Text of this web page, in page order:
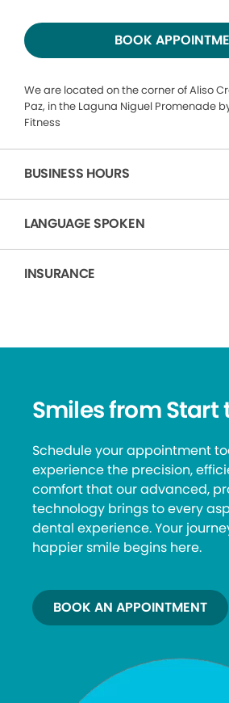
BOOK
We are located on the corner of Aliso
Paz, in the Laguna Niguel Promenade
Fitness
BUSINESS HOURS
LANGUAGE SPOKEN
INSURANCE
Smiles from Start
Schedule your appointment
experience the precision,
comfort that our advanced,
technology brings to every
dental experience. Your
happier smile begins here.
BOOK AN APPOINTMENT